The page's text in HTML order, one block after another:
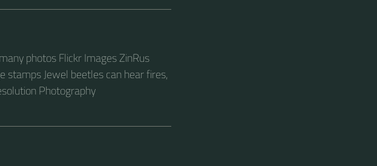
photos Flickr Images ZinRus
stamps Jewel beetles can hear fires,
Photography